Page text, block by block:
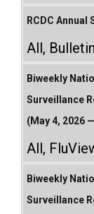
RCDC
All, Bulletin
Biweekly
Surveillance
(May 4, 2026
All,
Biweekly
Surveillance